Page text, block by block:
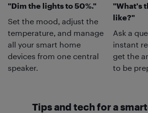
"Dim the lights to 50%."
Set the mood, adjust the
temperature, and manage
all your smart home
devices from one central
speaker.
"What's
like?"
Ask a
instant
get the
to be
Tips and tech for a